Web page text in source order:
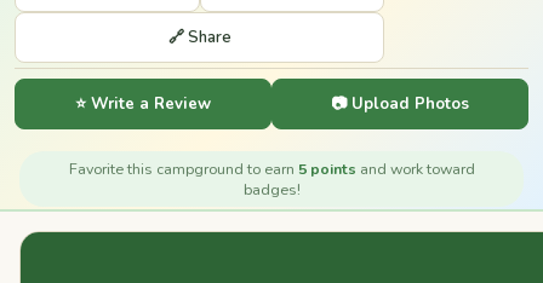
🔗 Share
⭐ Write a Review 📷 Upload Photos
Favorite this campground to earn 5 points and work toward
badges!